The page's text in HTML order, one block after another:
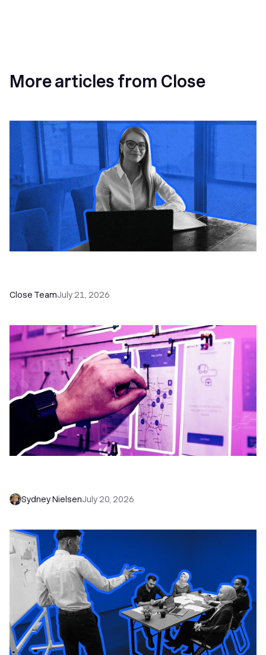
More articles from Close
Close TeamJuly 21, 2026
Sydney NielsenJuly 20, 2026